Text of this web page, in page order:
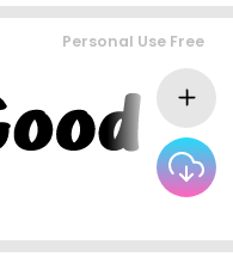
Personal Use Free